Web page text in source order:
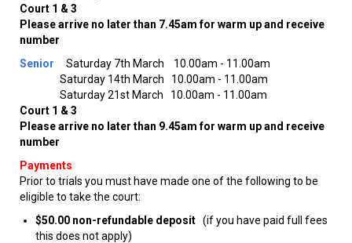
Court 1 & 3
Please arrive no later than 7.45am for warm up and receive
number
Senior
Saturday 7th March 10.00am - 11.00am
Saturday 14th March 10.00am - 11.00am
Saturday 21st March 10.00am - 11.00am
Court 1 & 3
Please arrive no later than 9.45am for warm up and receive
number
Payments
Prior to trials you must have made one of the following to be
eligible to take the court:
$50.00 non-refundable deposit (if you have paid full fees
this does not apply)